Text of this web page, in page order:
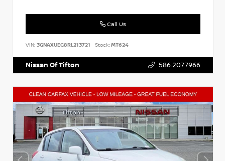
Call Us
VIN: 3GNAXUEG8RL213721 Stock:MT624
Nissan Of Tifton 586.207.7966